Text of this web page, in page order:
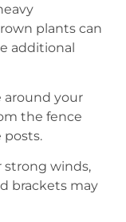
plants can
additional
around your
the fence
posts.
strong winds,
brackets may